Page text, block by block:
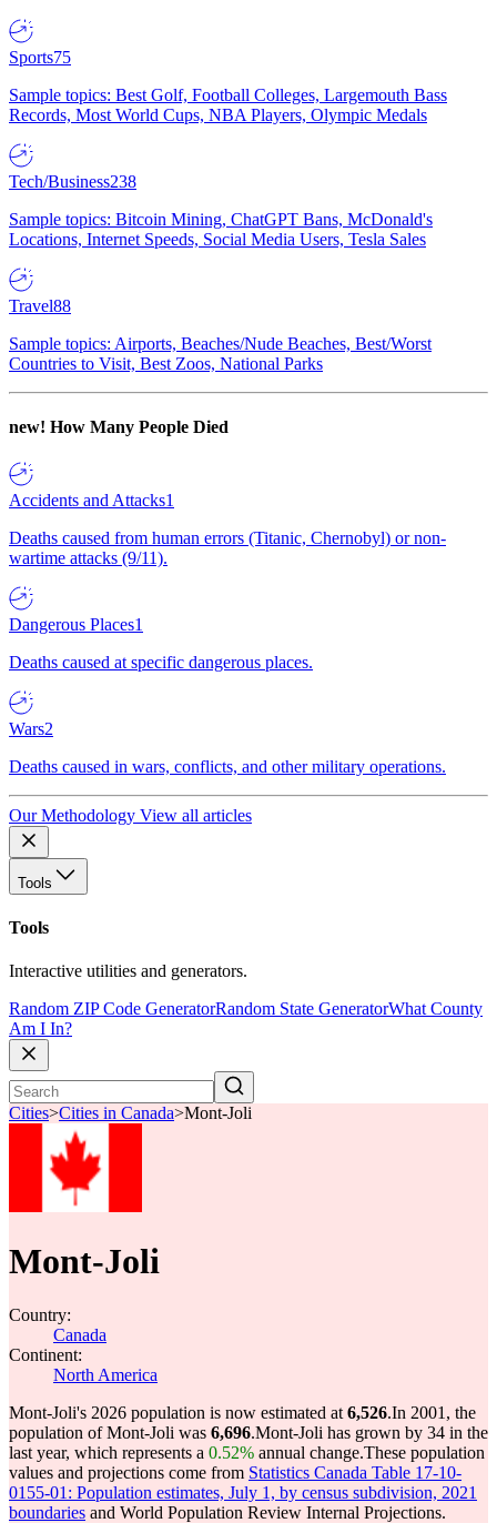
Sports75
Sample topics: Best Golf, Football Colleges, Largemouth Bass
Records, Most World Cups, NBA Players, Olympic Medals
Tech/Business238
Sample topics: Bitcoin Mining, ChatGPT Bans, McDonald's
Locations, Internet Speeds, Social Media Users, Tesla Sales
Travel88
Sample topics: Airports, Beaches/Nude Beaches, Best/Worst
Countries to Visit, Best Zoos, National Parks
new! How Many People Died
Accidents and Attacks1
Deaths caused from human errors (Titanic, Chernobyl) or non-
wartime attacks (9/11).
Dangerous Places1
Deaths caused at specific dangerous places.
Wars2
Deaths caused in wars, conflicts, and other military operations.
Our Methodology View all articles
Tools
Tools
Interactive utilities and generators.
Random ZIP Code GeneratorRandom State GeneratorWhat County
Am I In?
Cities>Cities in Canada>Mont-Joli
Mont-Joli
Country:
Canada
Continent:
North America
Mont-Joli's 2026 population is now estimated at 6,526.In 2001, the
population of Mont-Joli was 6,696.Mont-Joli has grown by 34 in the
last year, which represents a 0.52% annual change.These population
values and projections come from Statistics Canada Table 17-10-
0155-01: Population estimates, July 1, by census subdivision, 2021
boundaries and World Population Review Internal Projections.